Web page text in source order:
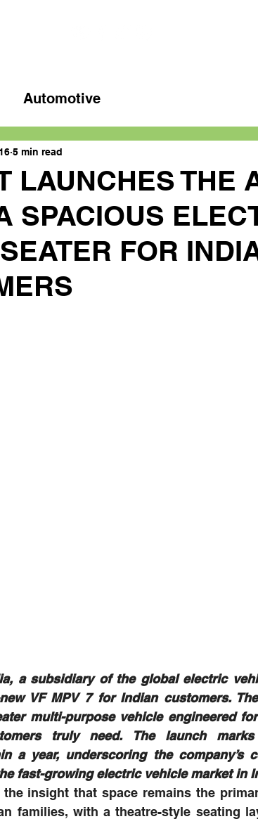
Automotive
LAUNCHES THE
SPACIOUS
FOR
5 min read
a subsidiary of the global electric
VF MPV 7 for Indian customers.
multi-purpose vehicle engineered
truly need. The launch marks
a year, underscoring the company’s
fast-growing electric vehicle market in
the insight that space remains the
families, with a theatre-style seating